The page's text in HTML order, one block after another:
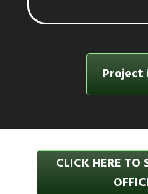
Project
CLICK HERE TO